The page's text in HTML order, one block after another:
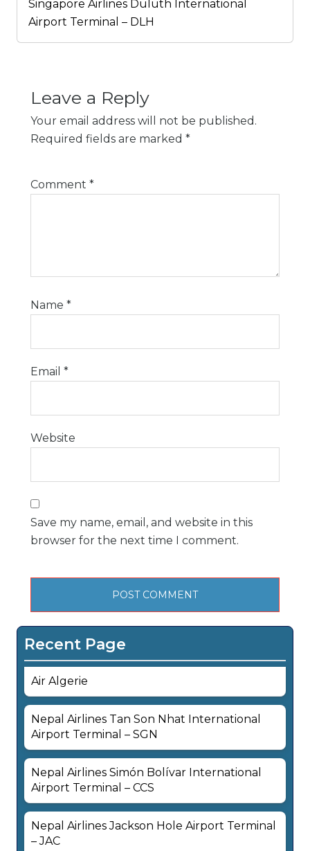
Singapore Airlines Duluth International
Airport Terminal – DLH
Leave a Reply
Your email address will not be published.
Required fields are marked *
Comment *
Name *
Email *
Website
Save my name, email, and website in this
browser for the next time I comment.
Recent Page
Air Algerie
Nepal Airlines Tan Son Nhat International
Airport Terminal – SGN
Nepal Airlines Simón Bolívar International
Airport Terminal – CCS
Nepal Airlines Jackson Hole Airport Terminal
– JAC